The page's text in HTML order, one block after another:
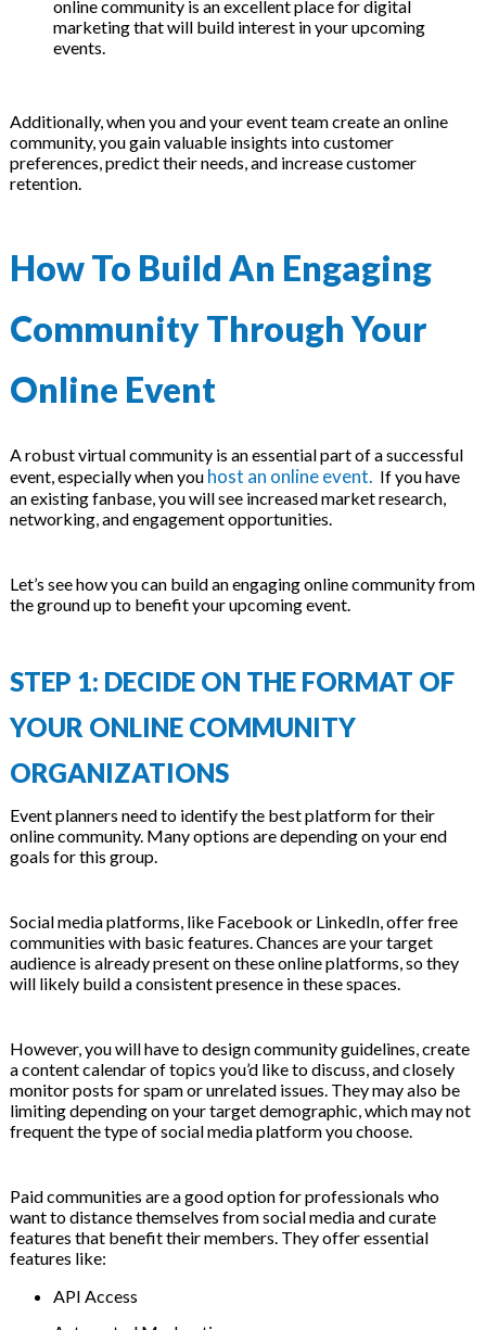
online community is an excellent place for digital
marketing that will build interest in your upcoming
events.
Additionally, when you and your event team create an online
community, you gain valuable insights into customer
preferences, predict their needs, and increase customer
retention.
How To Build An Engaging
Community Through Your
Online Event
A robust virtual community is an essential part of a successful
event, especially when you host an online event. If you have
an existing fanbase, you will see increased market research,
networking, and engagement opportunities.
Let’s see how you can build an engaging online community from
the ground up to benefit your upcoming event.
STEP 1: DECIDE ON THE FORMAT OF
YOUR ONLINE COMMUNITY
ORGANIZATIONS
Event planners need to identify the best platform for their
online community. Many options are depending on your end
goals for this group.
Social media platforms, like Facebook or LinkedIn, offer free
communities with basic features. Chances are your target
audience is already present on these online platforms, so they
will likely build a consistent presence in these spaces.
However, you will have to design community guidelines, create
a content calendar of topics you’d like to discuss, and closely
monitor posts for spam or unrelated issues. They may also be
limiting depending on your target demographic, which may not
frequent the type of social media platform you choose.
Paid communities are a good option for professionals who
want to distance themselves from social media and curate
features that benefit their members. They offer essential
features like:
API Access